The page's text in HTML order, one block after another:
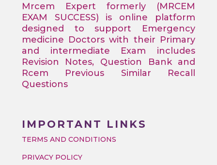
Mrcem Expert formerly (MRCEM
EXAM SUCCESS) is online platform
designed to support Emergency
medicine Doctors with their Primary
and intermediate Exam includes
Revision Notes, Question Bank and
Rcem Previous Similar Recall
Questions
IMPORTANT LINKS
TERMS AND CONDITIONS
PRIVACY POLICY